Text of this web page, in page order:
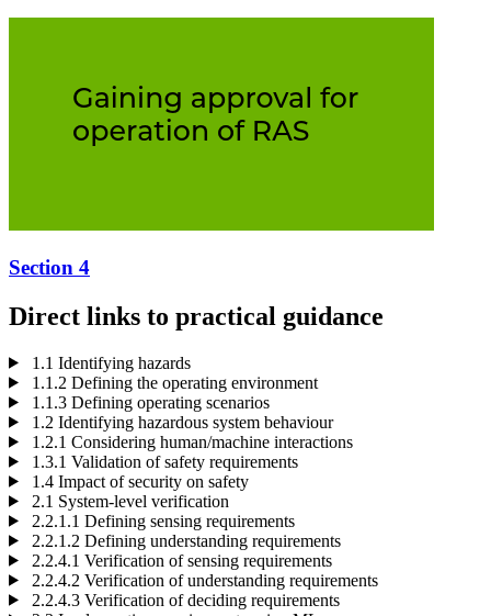
Section 4
Direct links to practical guidance
1.1 Identifying hazards
1.1.2 Defining the operating environment
1.1.3 Defining operating scenarios
1.2 Identifying hazardous system behaviour
1.2.1 Considering human/machine interactions
1.3.1 Validation of safety requirements
1.4 Impact of security on safety
2.1 System-level verification
2.2.1.1 Defining sensing requirements
2.2.1.2 Defining understanding requirements
2.2.4.1 Verification of sensing requirements
2.2.4.2 Verification of understanding requirements
2.2.4.3 Verification of deciding requirements